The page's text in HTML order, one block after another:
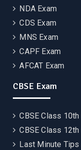
NDA Exam
CDS Exam
MNS Exam
CAPF Exam
AFCAT Exam
CBSE Exam
CBSE Class
CBSE Class
Last Minute Tips